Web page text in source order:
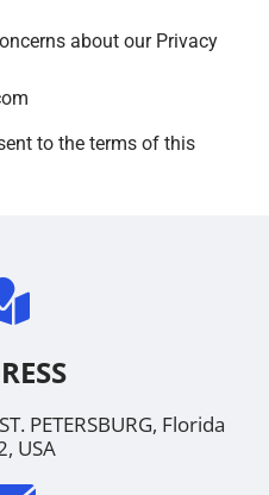
about our Privacy
to the terms of this
PETERSBURG, Florida
USA